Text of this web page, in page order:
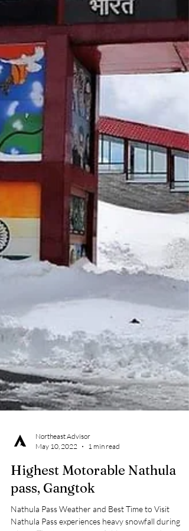
Northeast Advisor
May 10, 2022
1 min read
Highest Motorable Nathula
pass, Gangtok